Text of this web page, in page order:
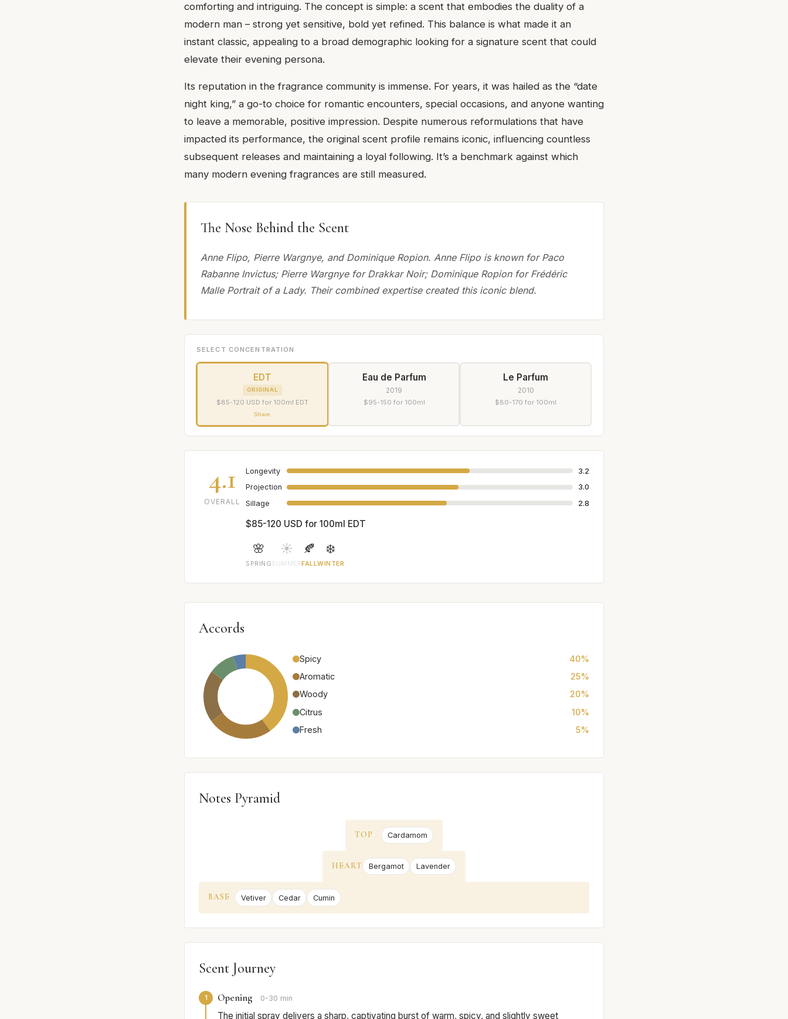
comforting and intriguing. The concept is simple: a scent that embodies the duality of a
modern man – strong yet sensitive, bold yet refined. This balance is what made it an
instant classic, appealing to a broad demographic looking for a signature scent that could
elevate their evening persona.
Its reputation in the fragrance community is immense. For years, it was hailed as the “date
night king,” a go-to choice for romantic encounters, special occasions, and anyone wanting
to leave a memorable, positive impression. Despite numerous reformulations that have
impacted its performance, the original scent profile remains iconic, influencing countless
subsequent releases and maintaining a loyal following. It’s a benchmark against which
many modern evening fragrances are still measured.
The Nose Behind the Scent
Anne Flipo, Pierre Wargnye, and Dominique Ropion. Anne Flipo is known for Paco
Rabanne Invictus; Pierre Wargnye for Drakkar Noir; Dominique Ropion for Frédéric
Malle Portrait of a Lady. Their combined expertise created this iconic blend.
SELECT CONCENTRATION
EDT
ORIGINAL
$85-120 USD for 100ml EDT
Share
Eau de Parfum
2019
$95-150 for 100ml
Le Parfum
2010
$80-170 for 100ml
4.1
OVERALL
Longevity
3.2
Projection
3.0
Sillage
2.8
$85-120 USD for 100ml EDT
🌸
SPRING
☀️
SUMMER
🍂
FALL
❄️
WINTER
Accords
Spicy
40%
Aromatic
25%
Woody
20%
Citrus
10%
Fresh
5%
Notes Pyramid
TOP Cardamom
HEART Bergamot Lavender
BASE Vetiver Cedar Cumin
Scent Journey
1 Opening 0-30 min
The initial spray delivers a sharp, captivating burst of warm, spicy, and slightly sweet